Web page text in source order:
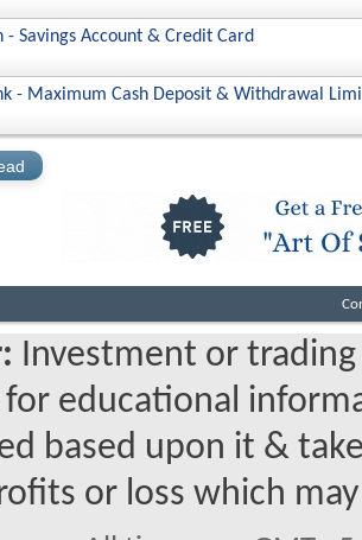
- Savings Account & Credit Card
- Maximum Cash Deposit & Withdrawal
Investment or
educational
based upon it &
or loss which